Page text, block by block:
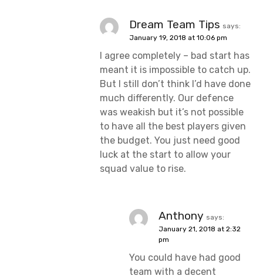
Dream Team Tips says:
January 19, 2018 at 10:06 pm
I agree completely – bad start has
meant it is impossible to catch up.
But I still don’t think I’d have done
much differently. Our defence
was weakish but it’s not possible
to have all the best players given
the budget. You just need good
luck at the start to allow your
squad value to rise.
Anthony says:
January 21, 2018 at 2:32
pm
You could have had good
team with a decent